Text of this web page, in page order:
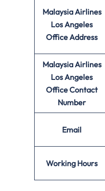
Malaysia Airlines
Los Angeles
OfficeAddress
Malaysia Airlines
Los Angeles
OfficeContact
Number
Email
Working Hours